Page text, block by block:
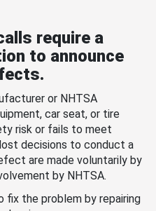
require a
to announce
or NHTSA
car seat, or tire
risk or fails to meet
decisions to conduct a
are made voluntarily by
by NHTSA.
fix the problem by repairing